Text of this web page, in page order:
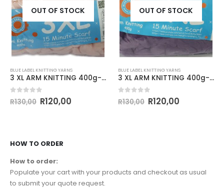
OUT OF STOCK
BLUE LABEL KNITTING YARNS
3 XL ARM KNITTING 400g-COL.018 BABY PINK
0out of 5
R130,00 R120,00
OUT OF STOCK
BLUE LABEL KNITTING YARNS
3 XL ARM KNITTING 400g-COL.048 PURPLE
0out of 5
R130,00 R120,00
HOW TO ORDER
How to order:
Populate your cart with your products and checkout as usual
to submit your quote request.